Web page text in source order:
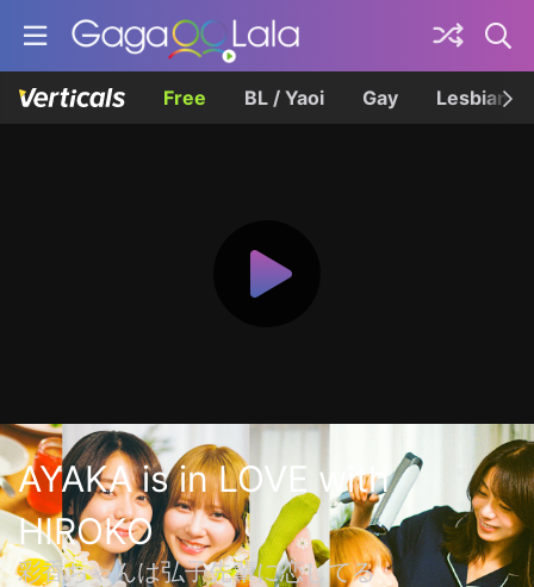
Free BL / Yaoi Gay Lesbian
AYAKA is in LOVE with
HIROKO
彩香ちゃんは弘子先輩に恋してる